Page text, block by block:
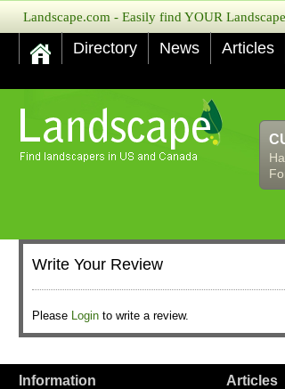
Landscape.com - Easily find YOUR
Directory News Articles
Write Your Review
Please Login to write a review.
Information Articles